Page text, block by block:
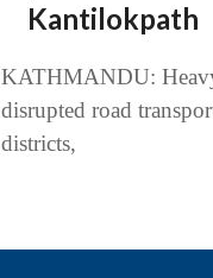
Kantilokpath
KATHMANDU:
disrupted road
districts,